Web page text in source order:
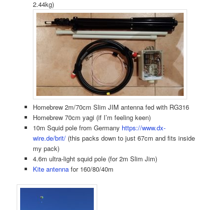
2.44kg)
Homebrew 2m/70cm Slim JIM antenna fed with RG316
Homebrew 70cm yagi (if I’m feeling keen)
10m Squid pole from Germany https://www.dx-
wire.de/brit/(this packs down to just 67cm and fits inside
my pack)
4.6m ultra-light squid pole (for 2m Slim Jim)
Kite antennafor 160/80/40m